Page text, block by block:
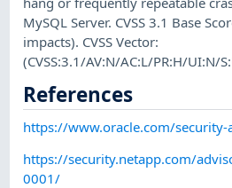
MySQL Server. CVSS 3.1 Base
impacts). CVSS Vector:
(CVSS:3.1/AV:N/AC:L/PR:H/UI:N/
References
https://www.oracle.com/
https://security.netapp.com/
0001/